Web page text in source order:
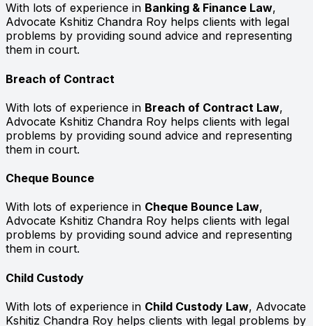
With lots of experience in Banking & Finance Law,
Advocate Kshitiz Chandra Roy helps clients with legal
problems by providing sound advice and representing
them in court.
Breach of Contract
With lots of experience in Breach of Contract Law,
Advocate Kshitiz Chandra Roy helps clients with legal
problems by providing sound advice and representing
them in court.
Cheque Bounce
With lots of experience in Cheque Bounce Law,
Advocate Kshitiz Chandra Roy helps clients with legal
problems by providing sound advice and representing
them in court.
Child Custody
With lots of experience in Child Custody Law, Advocate
Kshitiz Chandra Roy helps clients with legal problems by